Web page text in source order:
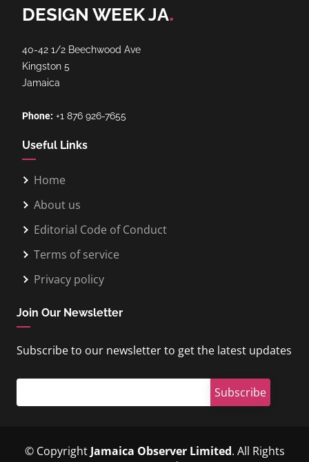
DESIGN WEEK JA.
40-42 1/2 Beechwood Ave
Kingston 5
Jamaica
Phone: +1 876 926-7655
Useful Links
Home
About us
Editorial Code of Conduct
Terms of service
Privacy policy
Join Our Newsletter
Subscribe to our newsletter to get the latest updates
© Copyright Jamaica Observer Limited. All Rights